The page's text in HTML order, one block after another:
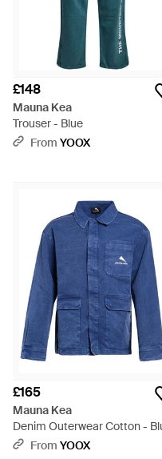
£148
Mauna Kea
Trouser - Blue
From YOOX
£165
Mauna Kea
Denim Outerwear Cotton -
From YOOX